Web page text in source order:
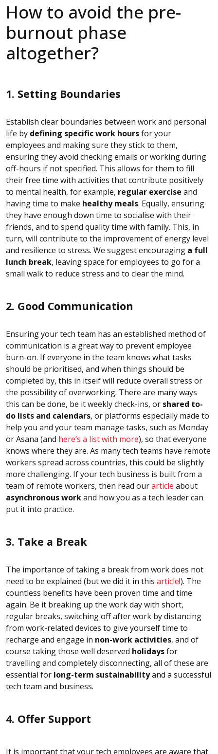
How to avoid the pre-
burnout phase
altogether?
1. Setting Boundaries
Establish clear boundaries between work and personal
life by defining specific work hoursfor your
employees and making sure they stick to them,
ensuring they avoid checking emails or working during
off-hours if not specified. This allows for them to fill
their free time with activities that contribute positively
to mental health, for example, regular exercise and
having time to make healthy meals. Equally, ensuring
they have enough down time to socialise with their
friends, and to spend quality time with family. This, in
turn, will contribute to the improvement of energy level
and resilience to stress. We suggest encouraging a full
lunch break, leaving space for employees to go for a
small walk to reduce stress and to clear the mind.
2. Good Communication
Ensuring your tech team has an established method of
communication is a great way to prevent employee
burn-on. If everyone in the team knows what tasks
should be prioritised, and when things should be
completed by, this in itself will reduce overall stress or
the possibility of overworking. There are many ways
this can be done, be it weekly check-ins, or shared to-
do lists and calendars, or platforms especially made to
help you and your team manage tasks, such as Monday
or Asana (and here’s a list with more), so that everyone
knows where they are. As many tech teams have remote
workers spread across countries, this could be slightly
more challenging. If your tech business is built from a
team of remote workers, then read ourarticle about
asynchronous workand how you as a tech leader can
put it into practice.
3. Take a Break
The importance of taking a break from work does not
need to be explained (but we did it in this article!). The
countless benefits have been proven time and time
again. Be it breaking up the work day with short,
regular breaks, switching off after work by distancing
from work-related devices to give yourself time to
recharge and engage in non-work activities, and of
course taking those well deserved holidaysfor
travelling and completely disconnecting, all of these are
essential for long-term sustainabilityand a successful
tech team and business.
4. Offer Support
It is important that your tech employees are aware that